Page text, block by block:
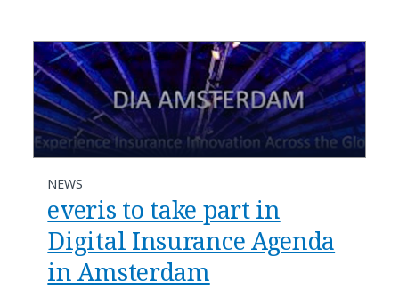
NEWS
everis to take part in
Digital Insurance Agenda
in Amsterdam